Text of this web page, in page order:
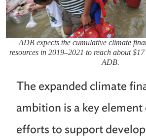
ADB expects the cumulative climate
resources in 2019–2021 to reach about
ADB.
The expanded climate
ambition is a key
efforts to support